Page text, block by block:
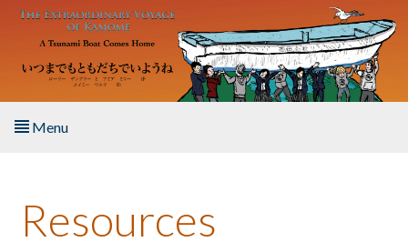
Skip to main content
Menu
About the Book
Resources